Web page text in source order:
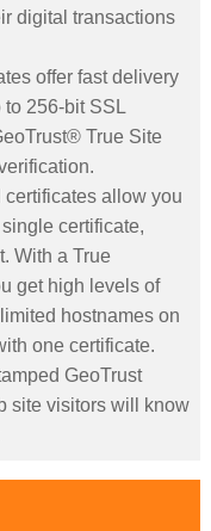
digital transactions
offer fast delivery
256-bit SSL
True Site
allow you
certificate,
With a True
get high levels of
hostnames on
one certificate.
GeoTrust
site visitors will know